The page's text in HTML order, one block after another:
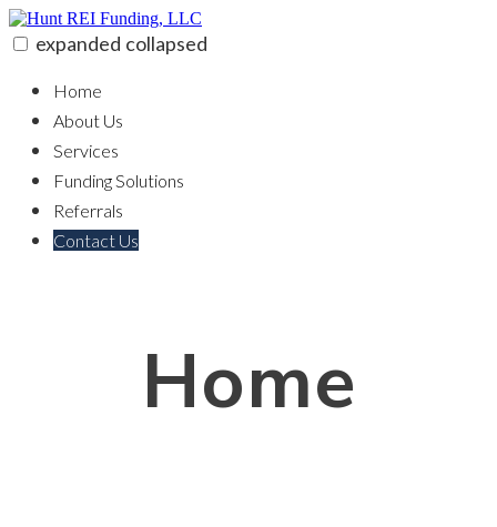
Skip
to
content
expanded collapsed
Home
About Us
Services
Funding Solutions
Referrals
Contact Us
Home